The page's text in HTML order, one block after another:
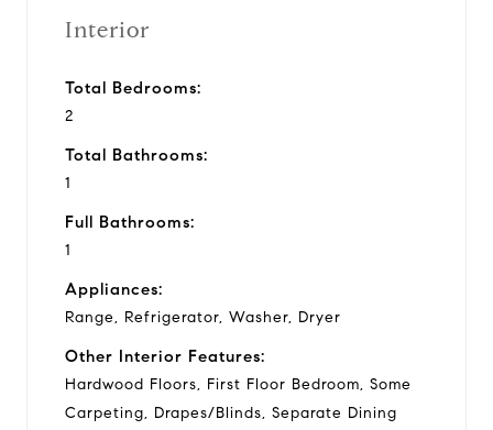
Interior
Total Bedrooms:
2
Total Bathrooms:
1
Full Bathrooms:
1
Appliances:
Range, Refrigerator, Washer, Dryer
Other Interior Features:
Hardwood Floors, First Floor Bedroom, Some
Carpeting, Drapes/Blinds, Separate Dining